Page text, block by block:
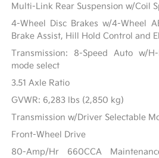
Multi-Link Rear Suspension w/Coil
4-Wheel Disc Brakes w/4-Wheel
Brake Assist, Hill Hold Control and
Transmission: 8-Speed Auto w/
mode select
3.51 Axle Ratio
GVWR: 6,283 lbs (2,850 kg)
Transmission w/Driver Selectable
Front-Wheel Drive
80-Amp/Hr 660CCA